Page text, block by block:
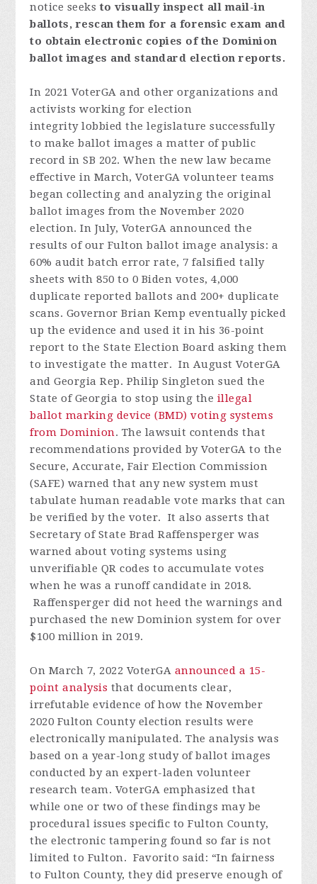
notice seeks to visually inspect all mail-in
ballots, rescan them for a forensic exam and
to obtain electronic copies of the Dominion
ballot images and standard election reports.
In 2021 VoterGA and other organizations and
activists working for election
integrity lobbied the legislature successfully
to make ballot images a matter of public
record in SB 202. When the new law became
effective in March, VoterGA volunteer teams
began collecting and analyzing the original
ballot images from the November 2020
election. In July, VoterGA announced the
results of our Fulton ballot image analysis: a
60% audit batch error rate, 7 falsified tally
sheets with 850 to 0 Biden votes, 4,000
duplicate reported ballots and 200+ duplicate
scans. Governor Brian Kemp eventually picked
up the evidence and used it in his 36-point
report to the State Election Board asking them
to investigate the matter.In August VoterGA
and Georgia Rep. Philip Singleton sued the
State of Georgia to stop using the illegal
ballot marking device (BMD) voting systems
from Dominion. The lawsuit contends that
recommendations provided by VoterGA to the
Secure, Accurate, Fair Election Commission
(SAFE) warned that any new system must
tabulate human readable vote marks that can
be verified by the voter. It also asserts that
Secretary of State Brad Raffensperger was
warned about voting systems using
unverifiable QR codes to accumulate votes
when he was a runoff candidate in 2018.
Raffensperger did not heed the warnings and
purchased the new Dominion system for over
$100 million in 2019.
On March 7, 2022 VoterGA announced a 15-
point analysis that documents clear,
irrefutable evidence of how the November
2020 Fulton County election results were
electronically manipulated. The analysis was
based on a year-long study of ballot images
conducted by an expert-laden volunteer
research team. VoterGA emphasized that
while one or two of these findings may be
procedural issues specific to Fulton County,
the electronic tampering found so far is not
limited to Fulton. Favorito said: “In fairness
to Fulton County, they did preserve enough of